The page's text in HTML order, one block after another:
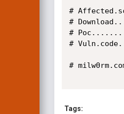
#
#
#
#
#
Tags: